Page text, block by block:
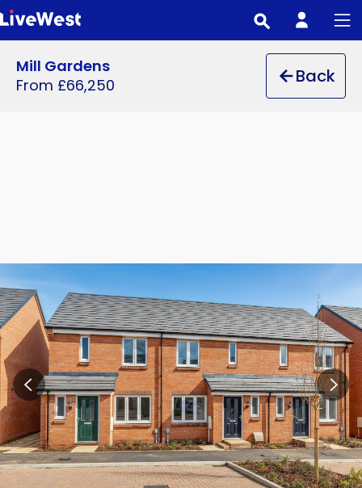
Skip
to
main
content
Back
Mill Gardens
From £66,250